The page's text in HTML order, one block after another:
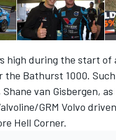
high during the start of
the Bathurst 1000.
van Gisbergen, as
GRM Volvo
Hell Corner.